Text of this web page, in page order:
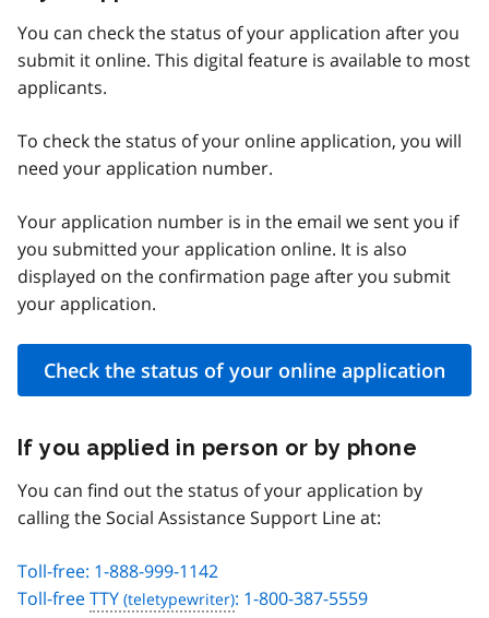
You can check the status of your application after you
submit it online. This digital feature is available to most
applicants.
To check the status of your online application, you will
need your application number.
Your application number is in the email we sent you if
you submitted your application online. It is also
displayed on the confirmation page after you submit
your application.
Check the status of your online application
If you applied in person or by phone
You can find out the status of your application by
calling the Social Assistance Support Line at:
Toll-free: 1-888-999-1142
Toll-freeTTY : 1-800-387-5559